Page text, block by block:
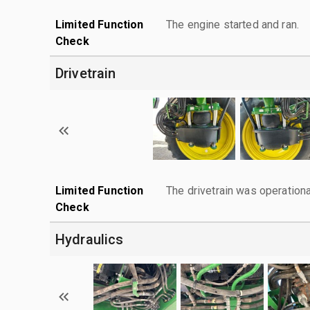
Limited Function
Check
The engine started and ran.
Drivetrain
Limited Function
Check
The drivetrain was
Hydraulics